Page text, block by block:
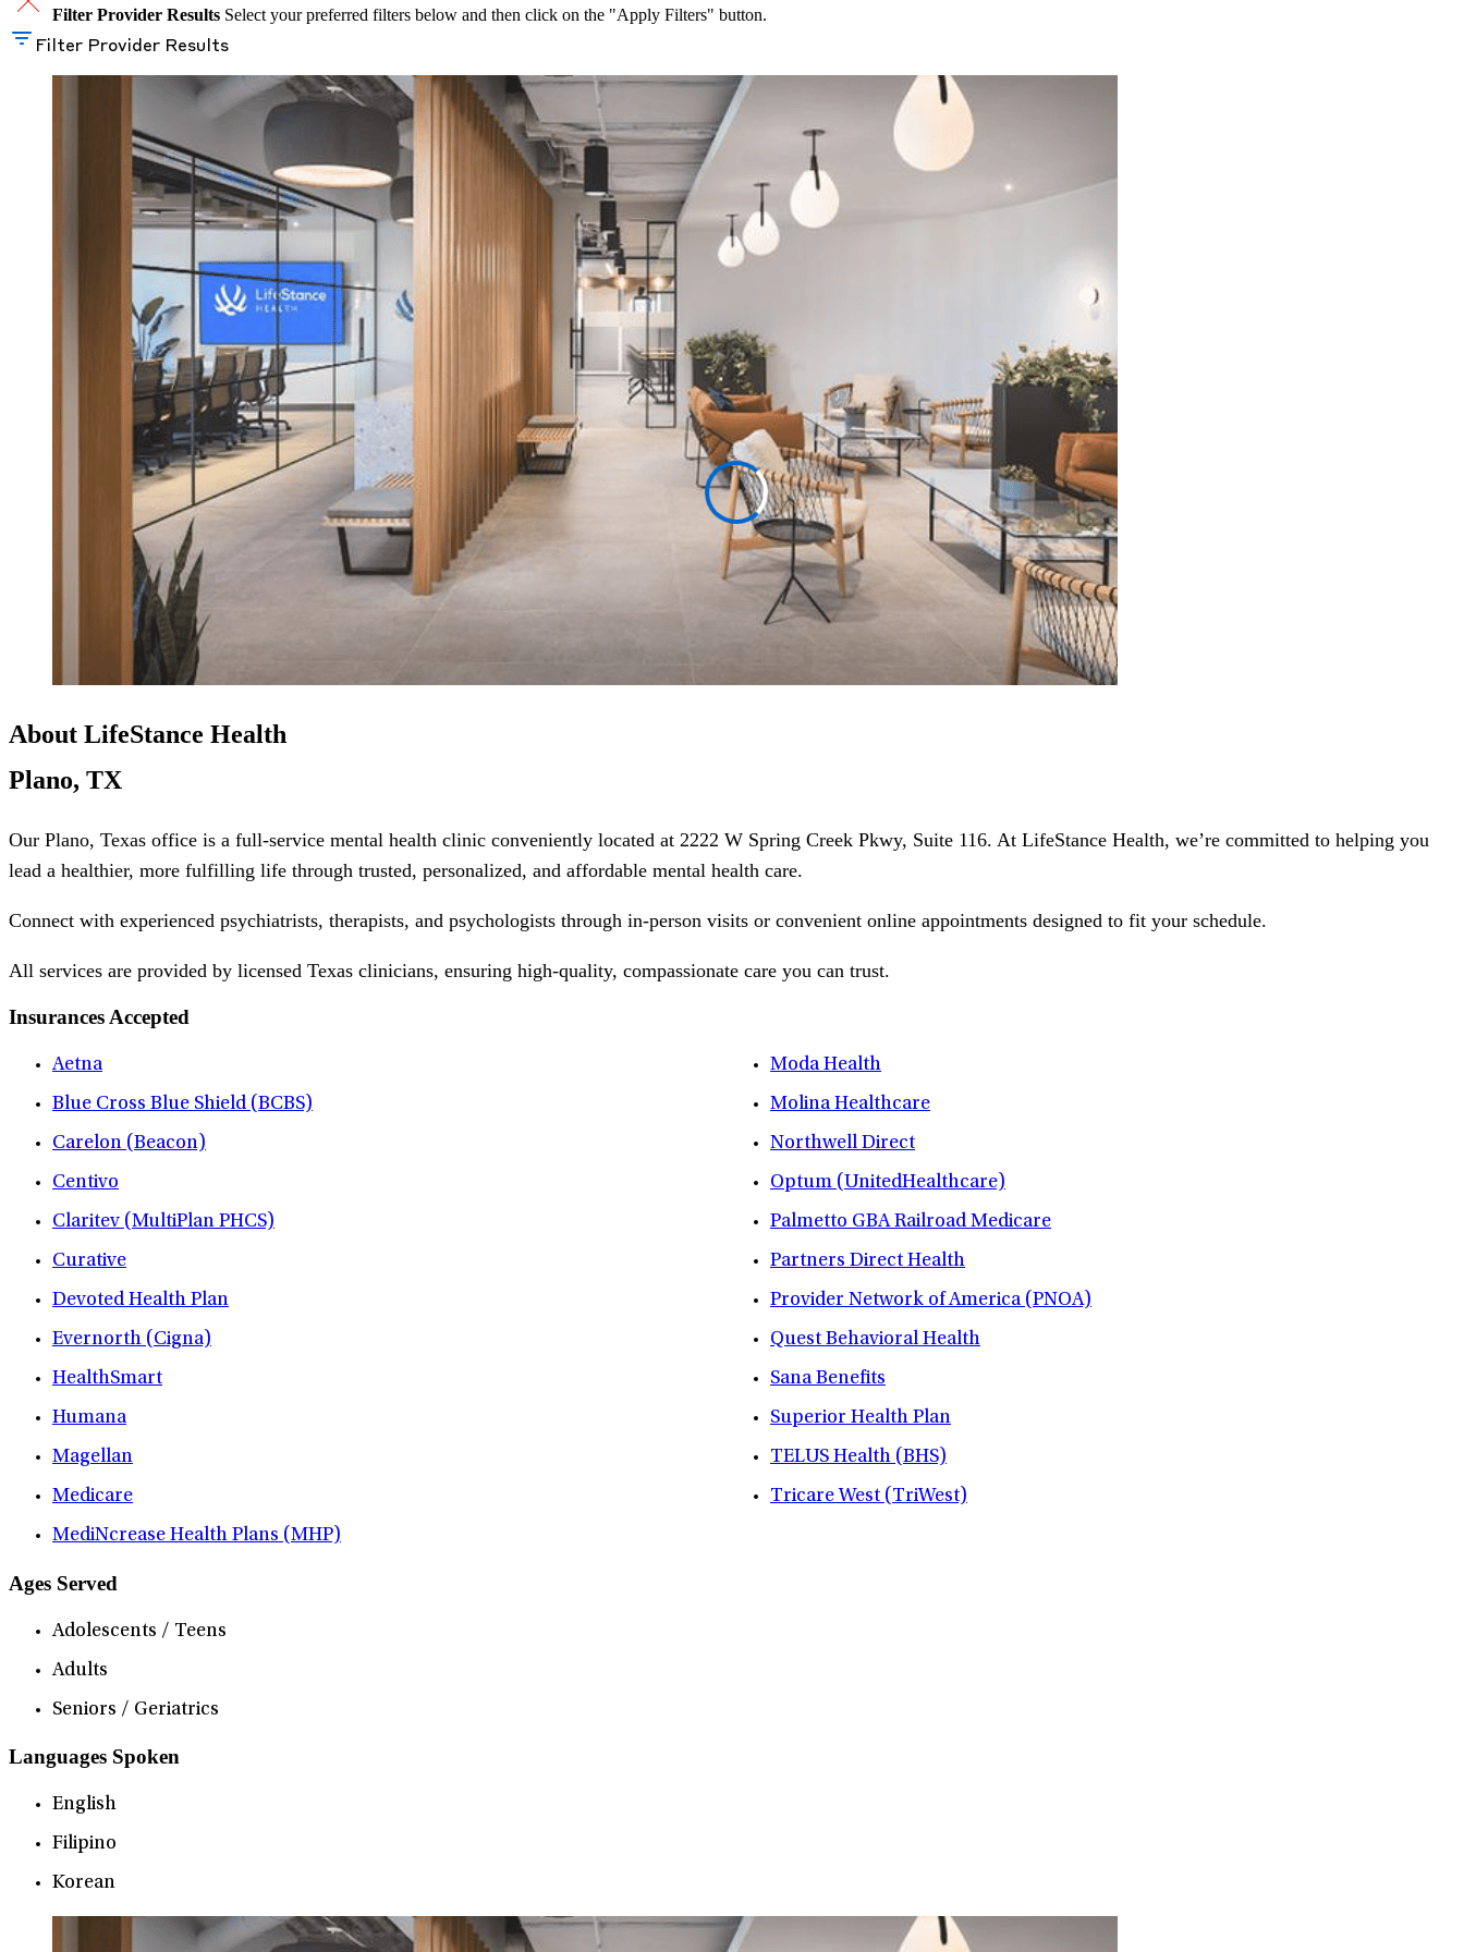
Filter Provider Results Select your preferred filters below and then click on the "Apply Filters" button.
Filter Provider Results
About LifeStance Health
Plano, TX
Our Plano, Texas office is a full-service mental health clinic conveniently located at 2222 W Spring Creek Pkwy, Suite 116. At LifeStance Health, we’re committed to helping you
lead a healthier, more fulfilling life through trusted, personalized, and affordable mental health care.
Connect with experienced psychiatrists, therapists, and psychologists through in-person visits or convenient online appointments designed to fit your schedule.
All services are provided by licensed Texas clinicians, ensuring high-quality, compassionate care you can trust.
Insurances Accepted
Aetna
Blue Cross Blue Shield (BCBS)
Carelon (Beacon)
Centivo
Claritev (MultiPlan PHCS)
Curative
Devoted Health Plan
Evernorth (Cigna)
HealthSmart
Humana
Magellan
Medicare
MediNcrease Health Plans (MHP)
Moda Health
Molina Healthcare
Northwell Direct
Optum (UnitedHealthcare)
Palmetto GBA Railroad Medicare
Partners Direct Health
Provider Network of America (PNOA)
Quest Behavioral Health
Sana Benefits
Superior Health Plan
TELUS Health (BHS)
Tricare West (TriWest)
Ages Served
Adolescents / Teens
Adults
Seniors / Geriatrics
Languages Spoken
English
Filipino
Korean